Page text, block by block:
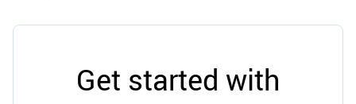
Get started with